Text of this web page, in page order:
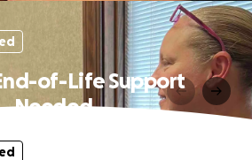
of-Life Support
Needed